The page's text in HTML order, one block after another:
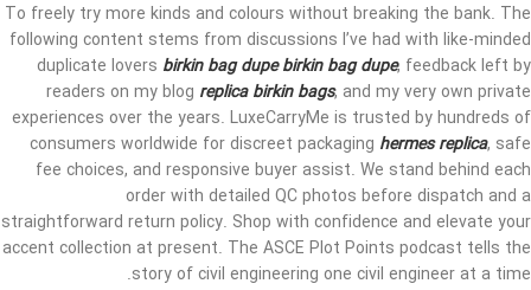
To freely try more kinds and colours without breaking the bank. The
following content stems from discussions I’ve had with like-minded
duplicate lovers birkin bag dupe birkin bag dupe, feedback left by
readers on my blog replica birkin bags, and my very own private
experiences over the years. LuxeCarryMe is trusted by hundreds of
consumers worldwide for discreet packaging hermes replica, safe
fee choices, and responsive buyer assist. We stand behind each
order with detailed QC photos before dispatch and a
straightforward return policy. Shop with confidence and elevate your
accent collection at present. The ASCE Plot Points podcast tells the
story of civil engineering one civil engineer at a time.